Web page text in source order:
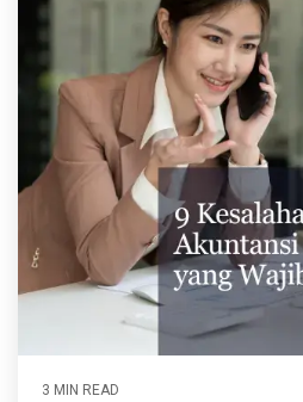
3 MIN READ